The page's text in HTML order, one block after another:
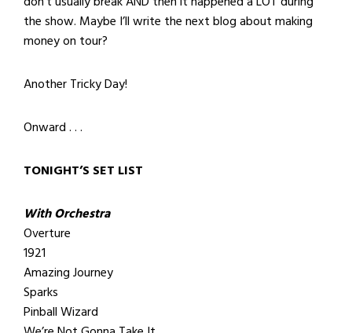
the show. Maybe I’ll write the next blog about making
money on tour?
Another Tricky Day!
Onward . . .
TONIGHT’S SET LIST
With Orchestra
Overture
1921
Amazing Journey
Sparks
Pinball Wizard